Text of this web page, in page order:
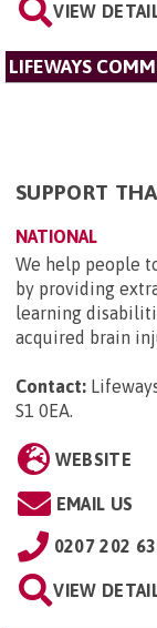
VIEW
LIFEWAYS
SUPPORT
NATIONAL
We help people
by providing
learning
acquired brain
Contact:
S1 0EA.
WEBSITE
EMAIL US
0207 202
VIEW